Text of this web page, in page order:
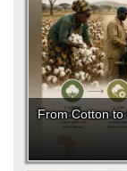
From Cotton